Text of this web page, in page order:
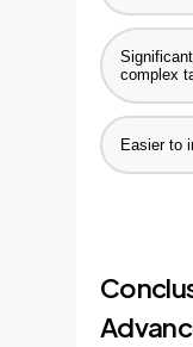
complex
Easier to